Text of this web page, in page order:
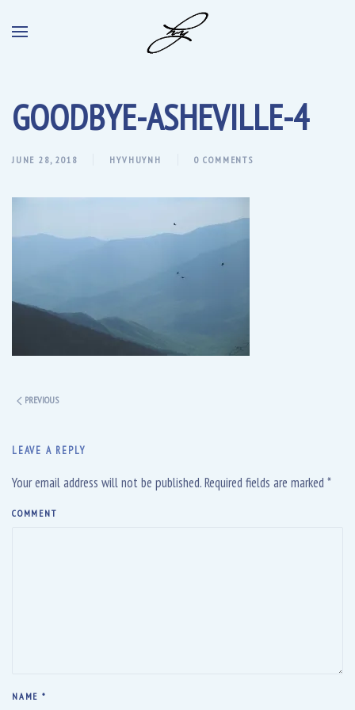
GOODBYE-ASHEVILLE-4
JUNE 28, 2018 HYVHUYNH 0 COMMENTS
PREVIOUS
LEAVE A REPLY
Your email address will not be published. Required fields are marked *
COMMENT
NAME *